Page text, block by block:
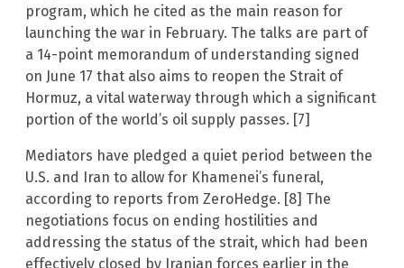
program, which he cited as the main reason for
launching the war in February. The talks are part of
a 14-point memorandum of understanding signed
on June 17 that also aims to reopen the Strait of
Hormuz, a vital waterway through which a significant
portion of the world’s oil supply passes. [7]
Mediators have pledged a quiet period between the
U.S. and Iran to allow for Khamenei’s funeral,
according to reports from ZeroHedge. [8] The
negotiations focus on ending hostilities and
addressing the status of the strait, which had been
effectively closed by Iranian forces earlier in the